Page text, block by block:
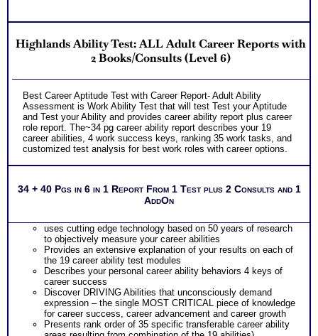
Highlands Ability Test: ALL Adult Career Reports with
2 Books/Consults (Level 6)
Best Career Aptitude Test with Career Report- Adult Ability
Assessment is Work Ability Test that will test Test your Aptitude
and Test your Ability and provides career ability report plus career
role report. The~34 pg career ability report describes your 19
career abilities, 4 work success keys, ranking 35 work tasks, and
customized test analysis for best work roles with career options.
34 + 40 Pgs in 6 in 1 Report From 1 Test plus 2 Consults and 1
AddOn
uses cutting edge technology based on 50 years of research
to objectively measure your career abilities
Provides an extensive explanation of your results on each of
the 19 career ability test modules
Describes your personal career ability behaviors 4 keys of
career success
Discover DRIVING Abilities that unconsciously demand
expression – the single MOST CRITICAL piece of knowledge
for career success, career advancement and career growth
Presents rank order of 35 specific transferable career ability